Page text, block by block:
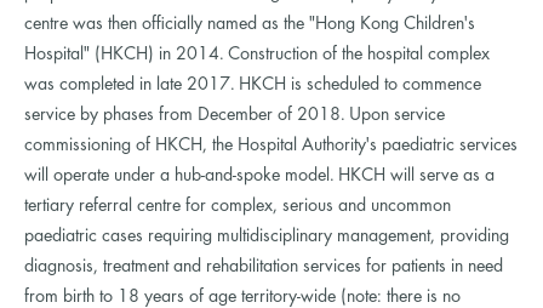
centre was then officially named as the "Hong Kong Children's
Hospital" (HKCH) in 2014. Construction of the hospital complex
was completed in late 2017. HKCH is scheduled to commence
service by phases from December of 2018. Upon service
commissioning of HKCH, the Hospital Authority's paediatric services
will operate under a hub-and-spoke model. HKCH will serve as a
tertiary referral centre for complex, serious and uncommon
paediatric cases requiring multidisciplinary management, providing
diagnosis, treatment and rehabilitation services for patients in need
from birth to 18 years of age territory-wide (note: there is no